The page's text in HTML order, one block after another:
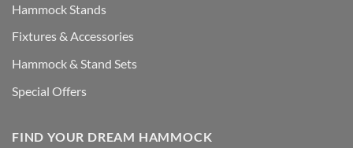
Hammock Stands
Fixtures & Accessories
Hammock & Stand Sets
Special Offers
FIND YOUR DREAM HAMMOCK